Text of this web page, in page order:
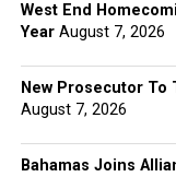
West End
Year August 7, 2026
New Prosecutor To
August 7, 2026
Bahamas Joins